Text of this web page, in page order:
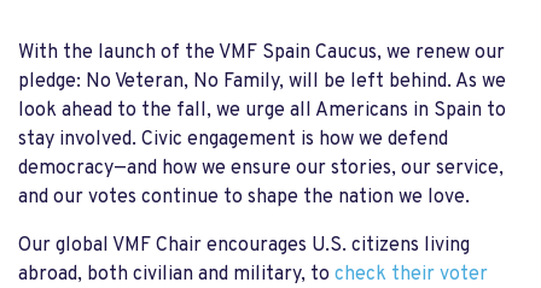
With the launch of the VMF Spain Caucus, we renew our
pledge: No Veteran, No Family, will be left behind. As we
look ahead to the fall, we urge all Americans in Spain to
stay involved. Civic engagement is how we defend
democracy—and how we ensure our stories, our service,
and our votes continue to shape the nation we love.
Our global VMF Chair encourages U.S. citizens living
abroad, both civilian and military, to check their voter